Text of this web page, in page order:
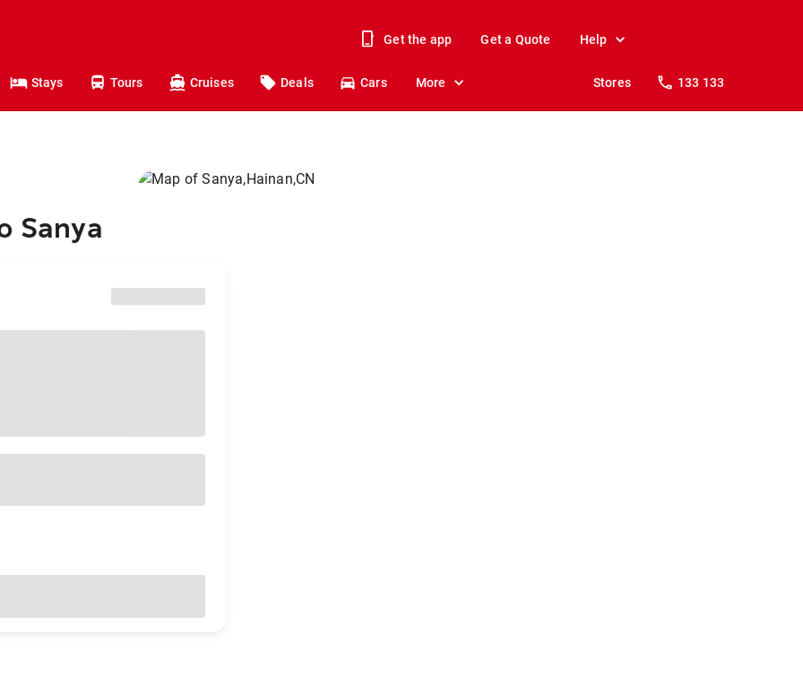
Get the app Get a Quote Help
Stays Tours Cruises Deals Cars More Stores 133 133
Sanya